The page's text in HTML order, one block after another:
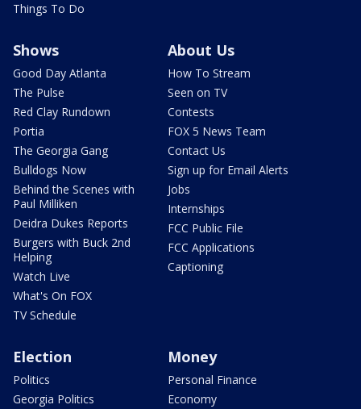
Things To Do
Shows
Good Day Atlanta
The Pulse
Red Clay Rundown
Portia
The Georgia Gang
Bulldogs Now
Behind the Scenes with
Paul Milliken
Deidra Dukes Reports
Burgers with Buck 2nd
Helping
Watch Live
What's On FOX
TV Schedule
About Us
How To Stream
Seen on TV
Contests
FOX 5 News Team
Contact Us
Sign up for Email Alerts
Jobs
Internships
FCC Public File
FCC Applications
Captioning
Election
Politics
Georgia Politics
Money
Personal Finance
Economy